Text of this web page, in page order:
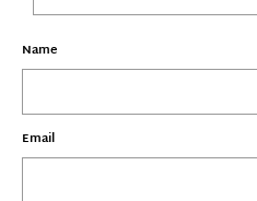
Name
Email